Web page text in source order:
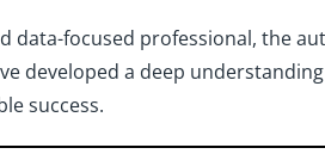
data-focused professional, the
developed a deep
success.